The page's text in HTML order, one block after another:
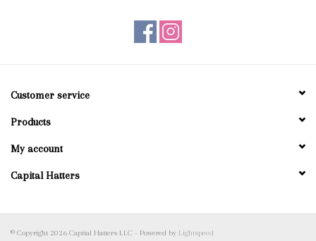
Customer service
Products
My account
Capital Hatters
© Copyright 2026 Capital Hatters LLC - Powered by Lightspeed